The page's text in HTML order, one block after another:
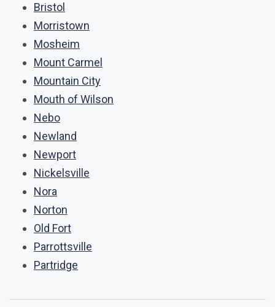
Bristol
Morristown
Mosheim
Mount Carmel
Mountain City
Mouth of Wilson
Nebo
Newland
Newport
Nickelsville
Nora
Norton
Old Fort
Parrottsville
Partridge